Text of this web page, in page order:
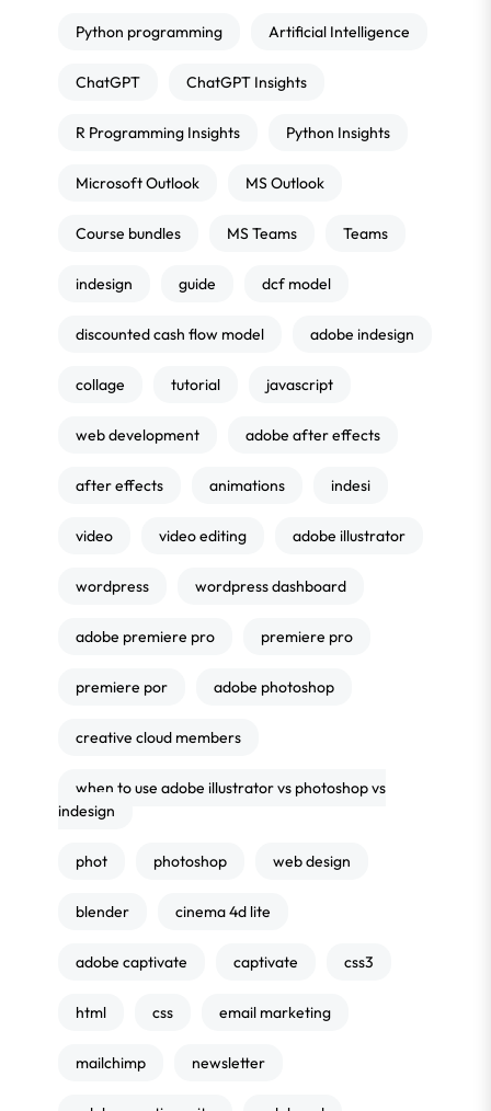
Python programming Artificial Intelligence
ChatGPT ChatGPT Insights
R Programming Insights Python Insights
Microsoft Outlook MS Outlook
Course bundles MS Teams Teams
indesign guide dcf model
discounted cash flow model adobe indesign
collage tutorial javascript
web development adobe after effects
after effects animations indesi
video video editing adobe illustrator
wordpress wordpress dashboard
adobe premiere pro premiere pro
premiere por adobe photoshop
creative cloud members
when to use adobe illustrator vs photoshop vs
indesign
phot photoshop web design
blender cinema 4d lite
adobe captivate captivate css3
html css email marketing
mailchimp newsletter